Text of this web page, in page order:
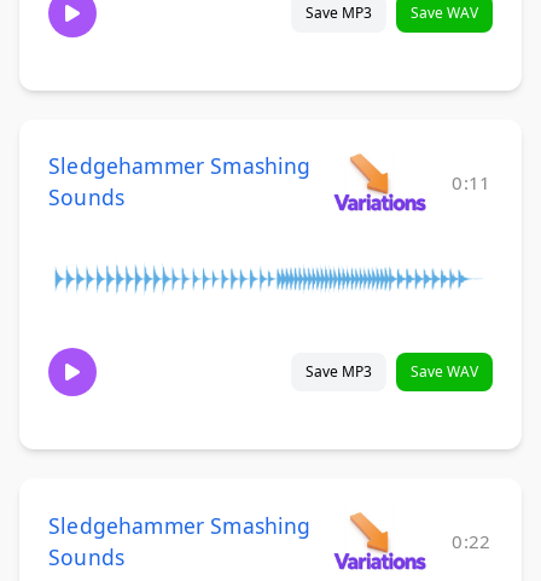
Save MP3 Save WAV
Sledgehammer Smashing
Sounds
0:11
Save MP3 Save WAV
Sledgehammer Smashing
Sounds
0:22